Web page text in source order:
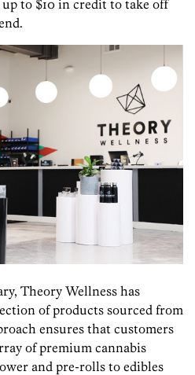
to $10 in credit to take off
Theory Wellness has
of products sourced from
ensures that customers
of premium cannabis
and pre-rolls to edibles